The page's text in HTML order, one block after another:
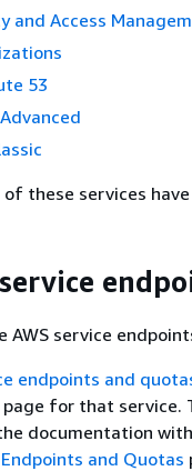
and Access
53
these services
AWS service
endpoints and
for that service.
documentation
and Quotas